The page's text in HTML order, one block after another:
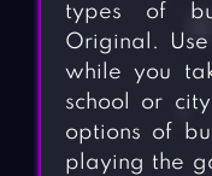
types of
Original.
while you
school or
options of
playing the